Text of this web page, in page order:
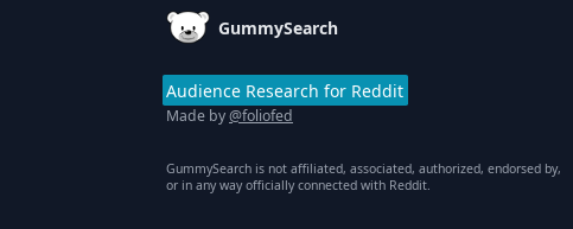
GummySearch
Audience Research for Reddit
Made by@foliofed
GummySearch is not affiliated, associated, authorized, endorsed by,
or in any way officially connected with Reddit.